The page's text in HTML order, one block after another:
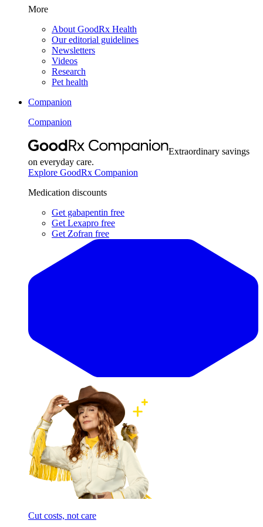
More
About GoodRx Health
Our editorial guidelines
Newsletters
Videos
Research
Pet health
Companion
Companion
Extraordinary savings
on everyday care.
Explore GoodRx Companion
Medication discounts
Get gabapentin free
Get Lexapro free
Get Zofran free
Cut costs, not care